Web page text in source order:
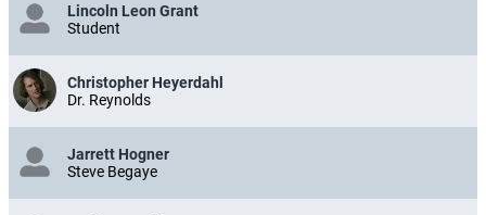
Lincoln Leon Grant
Student
Christopher Heyerdahl
Dr. Reynolds
Jarrett Hogner
Steve Begaye